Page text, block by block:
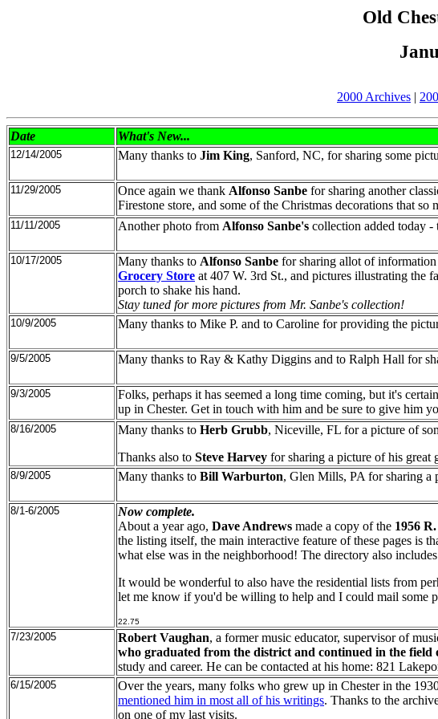
Old
2000 Archives |
Date What's New...
12/14/2005 Many thanks to Jim King, Sanford, NC, for sharing some
11/29/2005 Once again we thank Alfonso Sanbe for sharing another
Firestone store, and some of the Christmas decorations that
11/11/2005 Another photo from Alfonso Sanbe's collection added today -
10/17/2005 Many thanks to Alfonso Sanbe for sharing allot of
Grocery Store at 407 W. 3rd St., and pictures illustrating the
porch to shake his hand.
Stay tuned for more pictures from Mr. Sanbe's collection!
10/9/2005 Many thanks to Mike P. and to Caroline for providing the
9/5/2005 Many thanks to Ray & Kathy Diggins and to Ralph Hall for
9/3/2005 Folks, perhaps it has seemed a long time coming, but it's
up in Chester. Get in touch with him and be sure to give him
8/16/2005 Many thanks to Herb Grubb, Niceville, FL for a picture of
Thanks also to Steve Harvey for sharing a picture of his great
8/9/2005 Many thanks to Bill Warburton, Glen Mills, PA for sharing a
8/1-6/2005
Now complete.
About a year ago, Dave Andrews made a copy of the 1956
the listing itself, the main interactive feature of these pages is
what else was in the neighborhood! The directory also
It would be wonderful to also have the residential lists from
let me know if you'd be willing to help and I could mail some
22.75
7/23/2005 Robert Vaughan, a former music educator, supervisor of
who graduated from the district and continued in the
study and career. He can be contacted at his home: 821
6/15/2005 Over the years, many folks who grew up in Chester in the
mentioned him in most all of his writings. Thanks to the
on one of my last visits.